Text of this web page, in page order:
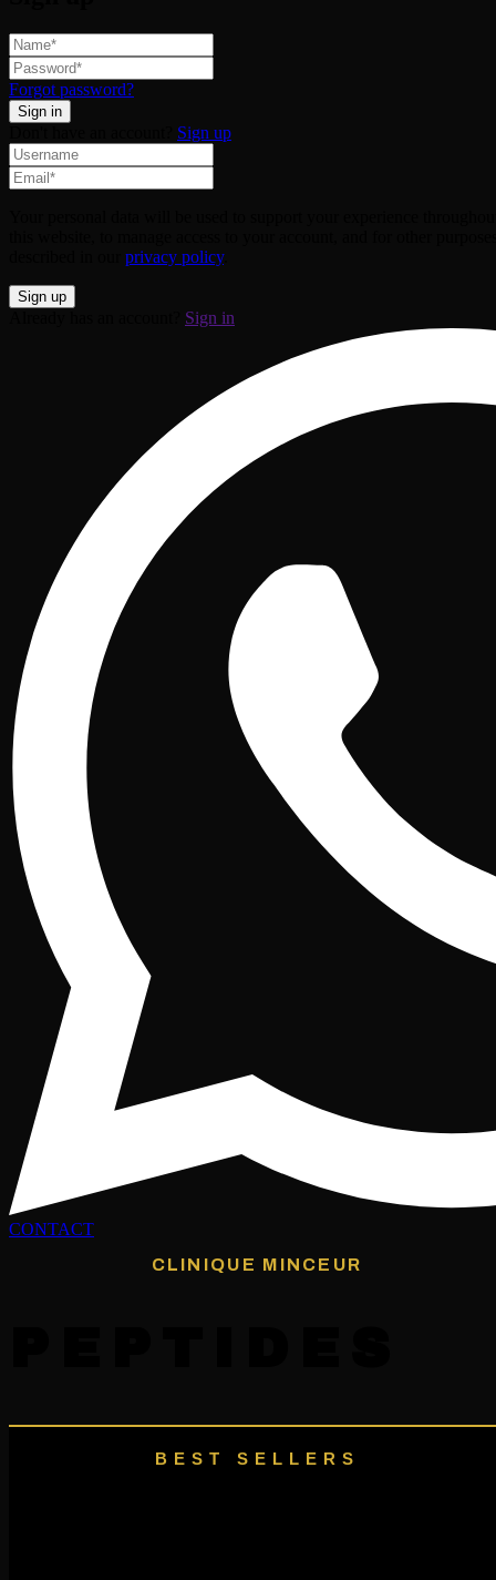
Forgot password?
Sign up
privacy policy.
Sign in
CONTACT
CLINIQUE MINCEUR
BEST SELLERS